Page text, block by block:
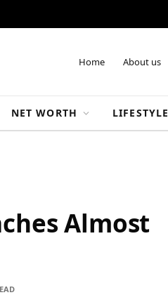
Home About us
NET WORTH LIFESTYLE
Almost